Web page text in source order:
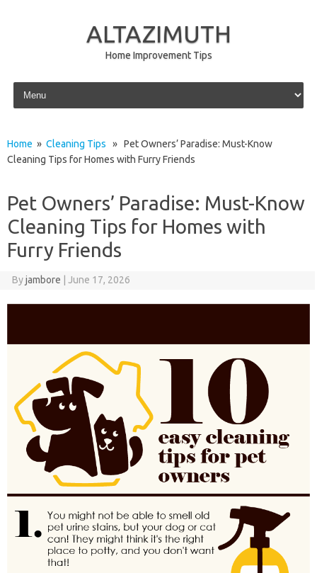
ALTAZIMUTH
Home Improvement Tips
Skip to content
Home » Cleaning Tips » Pet Owners’ Paradise: Must-Know
Cleaning Tips for Homes with Furry Friends
Pet Owners’ Paradise: Must-Know
Cleaning Tips for Homes with
Furry Friends
Byjambore June 17, 2026